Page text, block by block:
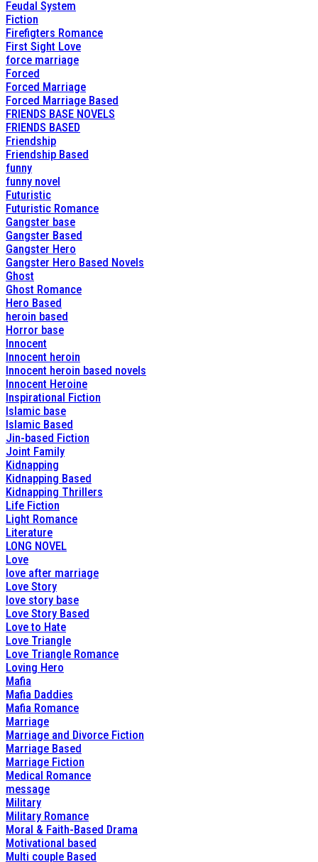
Feudal System
Fiction
Firefigters Romance
First Sight Love
force marriage
Forced
Forced Marriage
Forced Marriage Based
FRIENDS BASE NOVELS
FRIENDS BASED
Friendship
Friendship Based
funny
funny novel
Futuristic
Futuristic Romance
Gangster base
Gangster Based
Gangster Hero
Gangster Hero Based Novels
Ghost
Ghost Romance
Hero Based
heroin based
Horror base
Innocent
Innocent heroin
Innocent heroin based novels
Innocent Heroine
Inspirational Fiction
Islamic base
Islamic Based
Jin-based Fiction
Joint Family
Kidnapping
Kidnapping Based
Kidnapping Thrillers
Life Fiction
Light Romance
Literature
LONG NOVEL
Love
love after marriage
Love Story
love story base
Love Story Based
Love to Hate
Love Triangle
Love Triangle Romance
Loving Hero
Mafia
Mafia Daddies
Mafia Romance
Marriage
Marriage and Divorce Fiction
Marriage Based
Marriage Fiction
Medical Romance
message
Military
Military Romance
Moral & Faith-Based Drama
Motivational based
Multi couple Based